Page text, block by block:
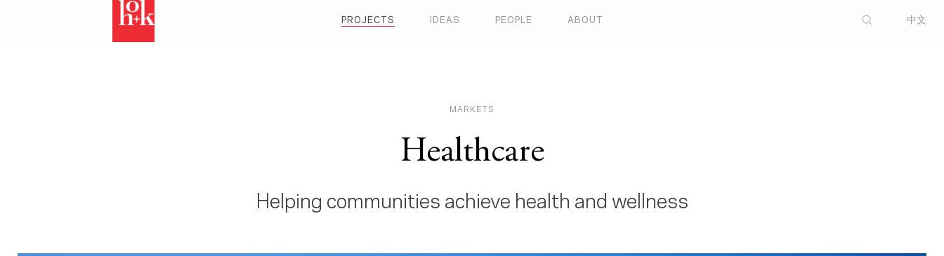
PROJECTS IDEAS PEOPLE ABOUT 中文
MARKETS
Healthcare
Helping communities achieve health and wellness